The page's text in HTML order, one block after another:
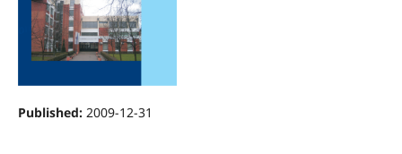
Published: 2009-12-31